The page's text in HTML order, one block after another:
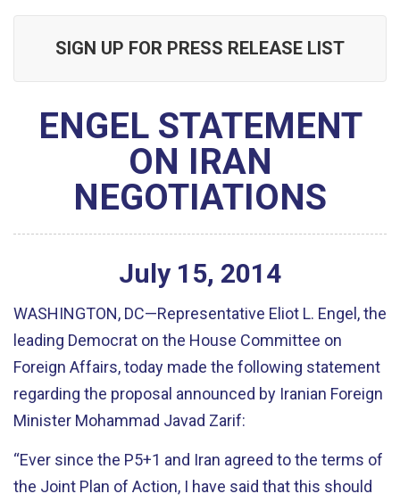
SIGN UP FOR PRESS RELEASE LIST
ENGEL STATEMENT
ON IRAN
NEGOTIATIONS
July 15, 2014
WASHINGTON, DC—Representative Eliot L. Engel, the
leading Democrat on the House Committee on
Foreign Affairs, today made the following statement
regarding the proposal announced by Iranian Foreign
Minister Mohammad Javad Zarif:
“Ever since the P5+1 and Iran agreed to the terms of
the Joint Plan of Action, I have said that this should